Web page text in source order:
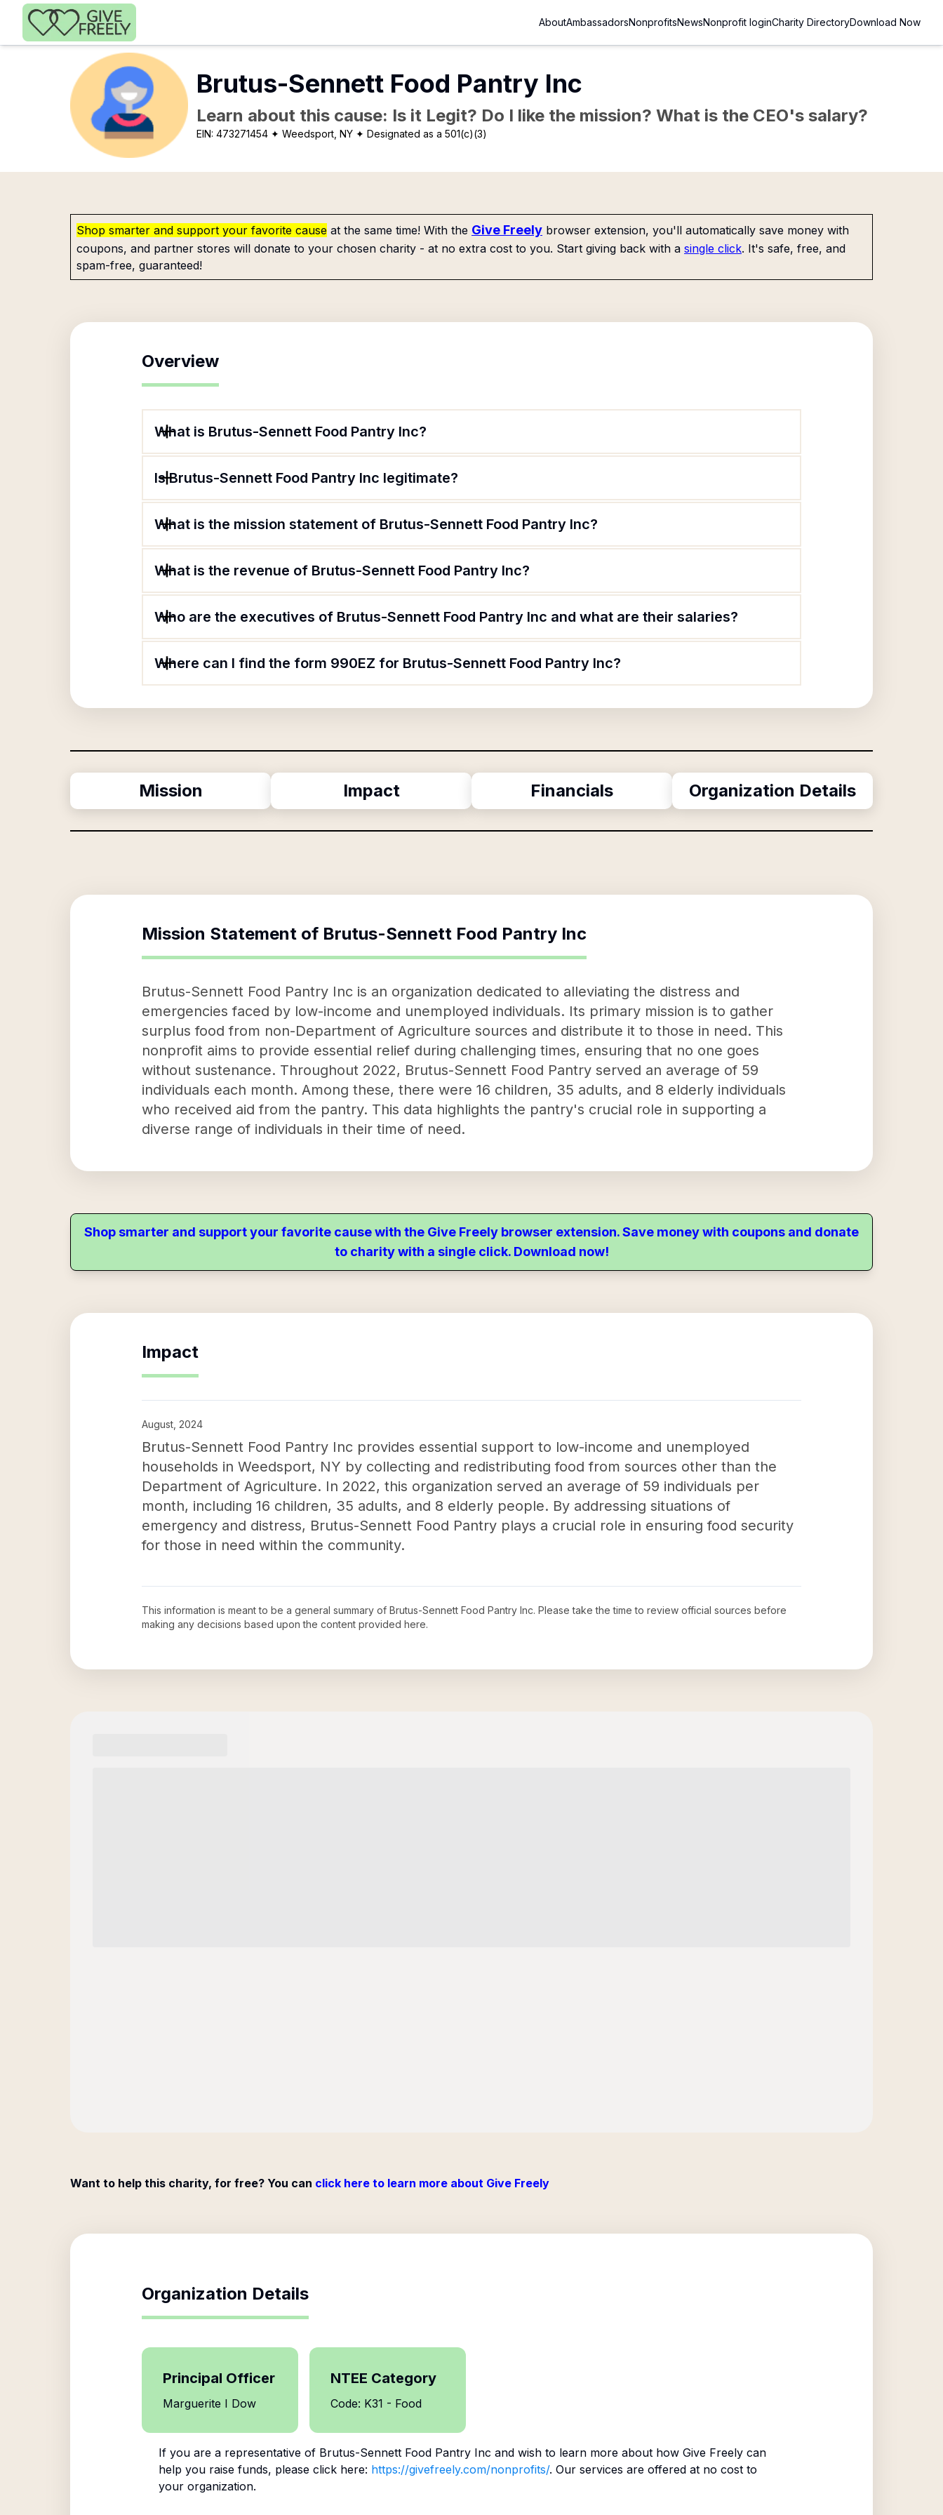
Skip to main content
AboutAmbassadorsNonprofitsNewsNonprofit loginCharity DirectoryDownload Now
Brutus-Sennett Food Pantry Inc
Learn about this cause: Is it Legit? Do I like the mission? What is the CEO's salary?
EIN:473271454 ✦ Weedsport, NY ✦ Designated as a 501(c)(3)
Shop smarter and support your favorite cause at the same time! With the Give Freely browser extension, you'll automatically save money with
coupons, and partner stores will donate to your chosen charity - at no extra cost to you. Start giving back with a single click. It's safe, free, and
spam-free, guaranteed!
Overview
What is Brutus-Sennett Food Pantry Inc?
Is Brutus-Sennett Food Pantry Inc legitimate?
What is the mission statement of Brutus-Sennett Food Pantry Inc?
What is the revenue of Brutus-Sennett Food Pantry Inc?
Who are the executives of Brutus-Sennett Food Pantry Inc and what are their salaries?
Where can I find the form 990EZ for Brutus-Sennett Food Pantry Inc?
Mission Impact Financials Organization Details
Mission Statement of Brutus-Sennett Food Pantry Inc
Brutus-Sennett Food Pantry Inc is an organization dedicated to alleviating the distress and
emergencies faced by low-income and unemployed individuals. Its primary mission is to gather
surplus food from non-Department of Agriculture sources and distribute it to those in need. This
nonprofit aims to provide essential relief during challenging times, ensuring that no one goes
without sustenance. Throughout 2022, Brutus-Sennett Food Pantry served an average of 59
individuals each month. Among these, there were 16 children, 35 adults, and 8 elderly individuals
who received aid from the pantry. This data highlights the pantry's crucial role in supporting a
diverse range of individuals in their time of need.
Shop smarter and support your favorite cause with the Give Freely browser extension. Save money with coupons and donate
to charity with a single click. Download now!
Impact
August, 2024
Brutus-Sennett Food Pantry Inc provides essential support to low-income and unemployed
households in Weedsport, NY by collecting and redistributing food from sources other than the
Department of Agriculture. In 2022, this organization served an average of 59 individuals per
month, including 16 children, 35 adults, and 8 elderly people. By addressing situations of
emergency and distress, Brutus-Sennett Food Pantry plays a crucial role in ensuring food security
for those in need within the community.
This information is meant to be a general summary of Brutus-Sennett Food Pantry Inc. Please take the time to review official sources before
making any decisions based upon the content provided here.
Want to help this charity, for free? You can click here to learn more about Give Freely
Organization Details
Principal Officer
Marguerite I Dow
NTEE Category
Code: K31 - Food
If you are a representative of Brutus-Sennett Food Pantry Inc and wish to learn more about how Give Freely can
help you raise funds, please click here: https://givefreely.com/nonprofits/. Our services are offered at no cost to
your organization.